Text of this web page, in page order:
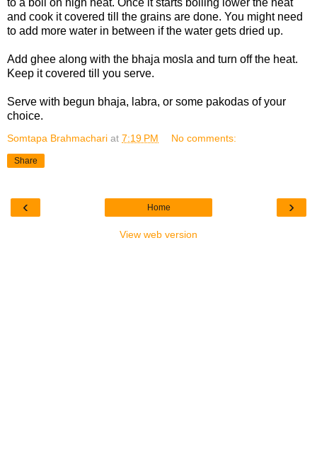
and cook it covered till the grains are done. You might need
to add more water in between if the water gets dried up.
Add ghee along with the bhaja mosla and turn off the heat.
Keep it covered till you serve.
Serve with begun bhaja, labra, or some pakodas of your
choice.
Somtapa Brahmachari at 7:19 PM No comments:
Share
‹ ›
Home
View web version